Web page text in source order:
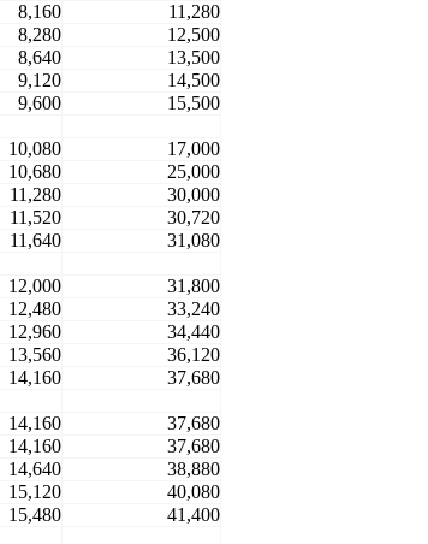
8,160
11,280
8,280
12,500
8,640
13,500
9,120
14,500
9,600 15,500
10,080
17,000
10,680
25,000
11,280
30,000
11,520
30,720
11,640 31,080
12,000
31,800
12,480
33,240
12,960
34,440
13,560
36,120
14,160 37,680
14,160
37,680
14,160
37,680
14,640
38,880
15,120
40,080
15,480 41,400